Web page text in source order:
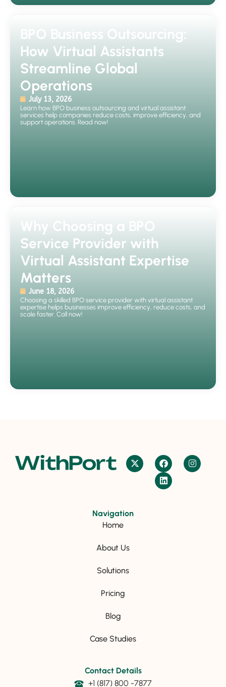
BPO Business Outsourcing:
How Virtual Assistants
Streamline Global
Operations
July 13, 2026
Learn how BPO business outsourcing and virtual assistant
services help companies reduce costs, improve efficiency, and
support operations. Read now!
Why Choosing a BPO
Service Provider with
Virtual Assistant Expertise
Matters
June 18, 2026
Choosing a skilled BPO service provider with virtual assistant
expertise helps businesses improve efficiency, reduce costs, and
scale faster. Call now!
Navigation
Home
About Us
Solutions
Pricing
Blog
Case Studies
Contact Details
+1 (817) 800 -7877